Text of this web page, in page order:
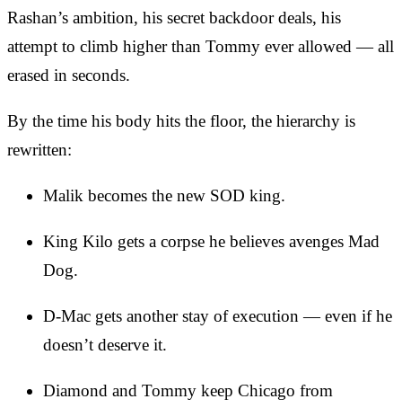
Rashan’s ambition, his secret backdoor deals, his
attempt to climb higher than Tommy ever allowed — all
erased in seconds.
By the time his body hits the floor, the hierarchy is
rewritten:
Malik becomes the new SOD king.
King Kilo gets a corpse he believes avenges Mad
Dog.
D-Mac gets another stay of execution — even if he
doesn’t deserve it.
Diamond and Tommy keep Chicago from